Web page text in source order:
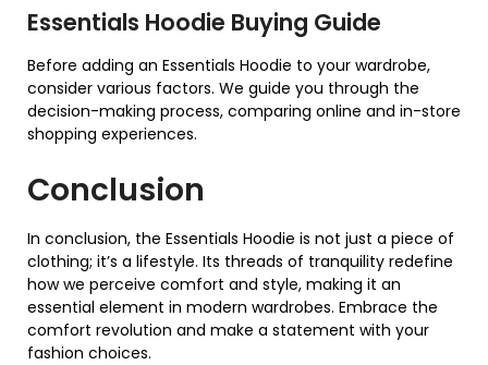
Essentials Hoodie Buying Guide
Before adding an Essentials Hoodie to your wardrobe,
consider various factors. We guide you through the
decision-making process, comparing online and in-store
shopping experiences.
Conclusion
In conclusion, the Essentials Hoodie is not just a piece of
clothing; it’s a lifestyle. Its threads of tranquility redefine
how we perceive comfort and style, making it an
essential element in modern wardrobes. Embrace the
comfort revolution and make a statement with your
fashion choices.